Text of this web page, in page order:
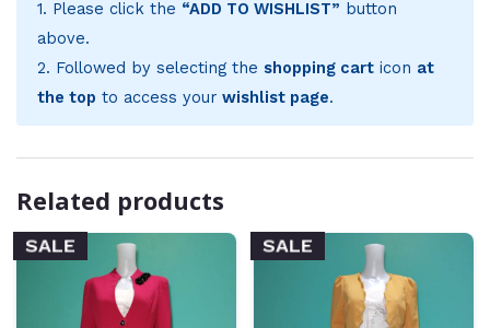
1. Please click the “ADD TO WISHLIST” button
above.
2. Followed by selecting the shopping carticon at
the top to access your wishlist page.
Related products
SALE SALE